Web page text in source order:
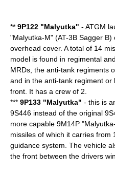
** 9P122 "Malyutka" - ATGM
"Malyutka-M" (AT-3B Sagger
overhead cover. A total of 14
model is found in regimental
MRDs, the anti-tank regiments
and in the anti-tank regiment
front. It has a crew of 2.
*** 9P133 "Malyutka" - this is
9S446 instead of the original
more capable 9M14P
missiles of which it carries from
guidance system. The vehicle
the front between the drivers